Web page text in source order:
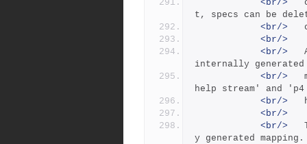
<br/>
t, specs can be
<br/>
<br/>
<br/>
internally generated
<br/>
help stream' and 'p4
<br/>
<br/>
<br/>
y generated mapping.